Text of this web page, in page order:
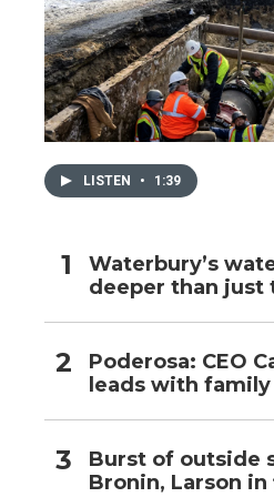
LISTEN • 1:39
Waterbury’s
deeper than just
Poderosa: CEO
leads with
Burst of outside
Bronin, Larson